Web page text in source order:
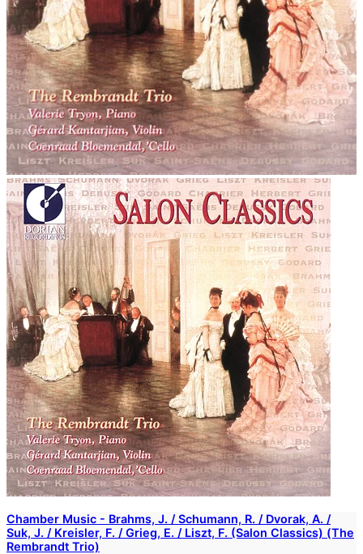
Chamber Music - Brahms, J. / Schumann, R. / Dvorak, A. /
Suk, J. / Kreisler, F. / Grieg, E. / Liszt, F. (Salon Classics) (The
Rembrandt Trio)